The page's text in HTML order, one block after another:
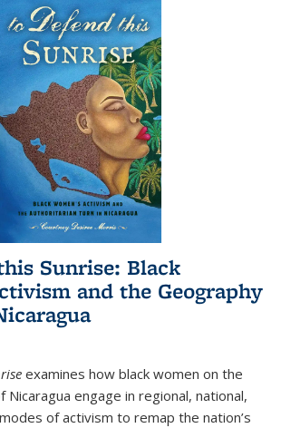
Sunrise: Black
and the Geography
examines how black women on the
Nicaragua engage in regional, national,
of activism to remap the nation’s